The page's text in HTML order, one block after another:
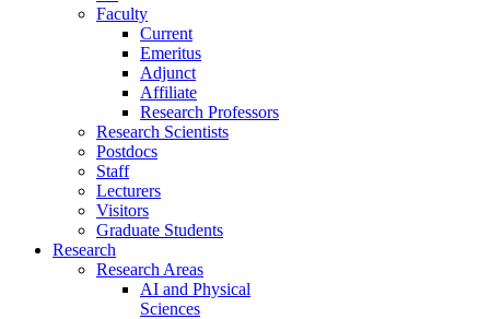
Faculty
Current
Emeritus
Adjunct
Affiliate
Research Professors
Research Scientists
Postdocs
Staff
Lecturers
Visitors
Graduate Students
Research
Research Areas
AI and Physical
Sciences